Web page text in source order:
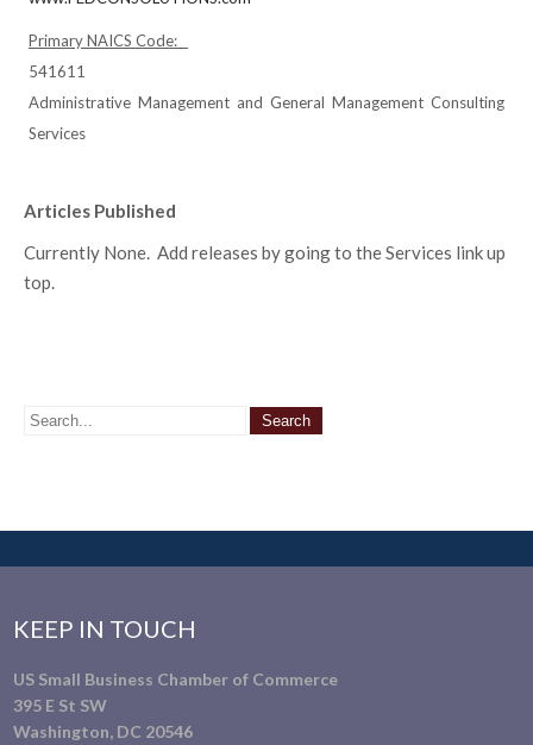
Primary NAICS Code:
541611
Administrative Management and General Management Consulting
Services
Articles Published
Currently None. Add releases by going to the Services link up
top.
KEEP IN TOUCH
US Small Business Chamber of Commerce
395 E St SW
Washington, DC 20546